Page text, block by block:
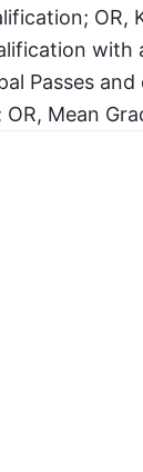
OR,
with
Passes and
OR, Mean